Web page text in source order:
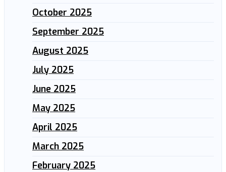
October 2025
September 2025
August 2025
July 2025
June 2025
May 2025
April 2025
March 2025
February 2025